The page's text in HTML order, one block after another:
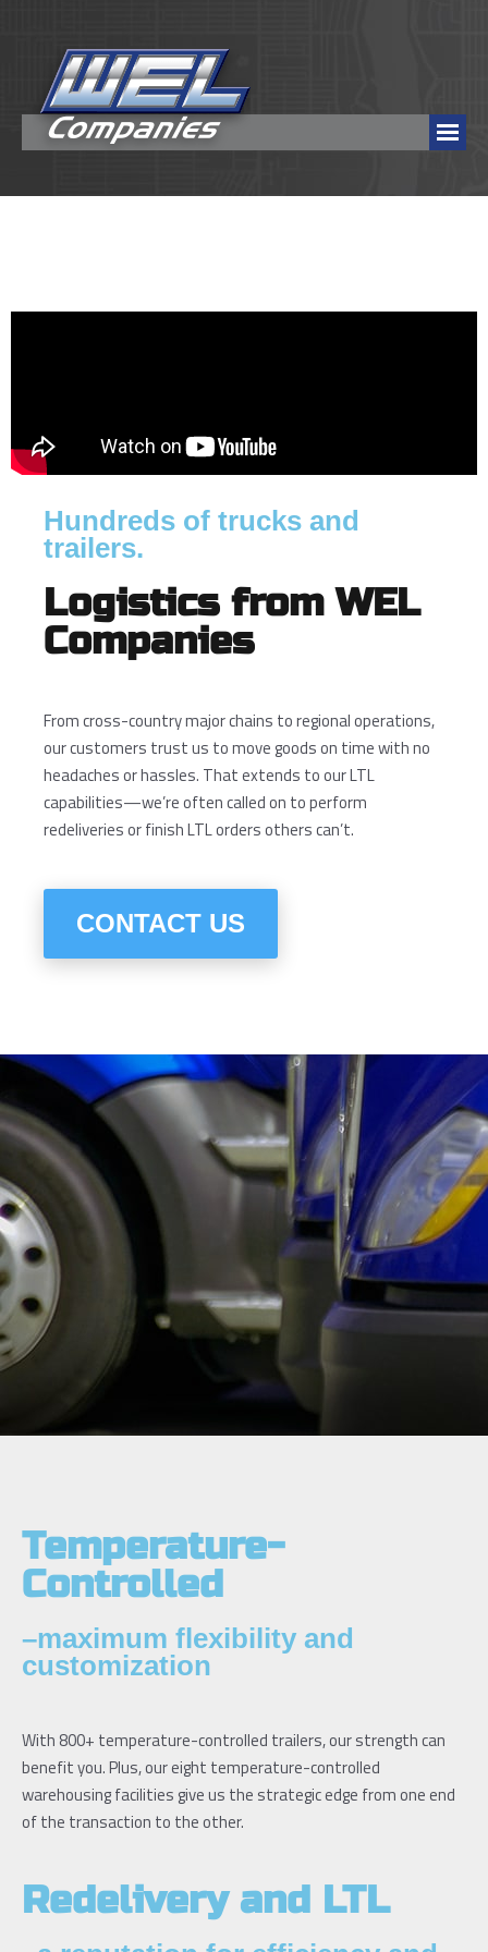
Hundreds of trucks and
trailers.
Logistics from WEL
Companies
From cross-country major chains to regional operations,
our customers trust us to move goods on time with no
headaches or hassles. That extends to our LTL
capabilities—we’re often called on to perform
redeliveries or finish LTL orders others can’t.
CONTACT US
Temperature-
Controlled
–maximum flexibility and
customization
With 800+ temperature-controlled trailers, our strength can
benefit you. Plus, our eight temperature-controlled
warehousing facilities give us the strategic edge from one end
of the transaction to the other.
Redelivery and LTL